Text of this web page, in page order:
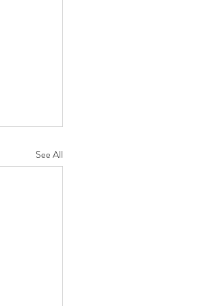
See All